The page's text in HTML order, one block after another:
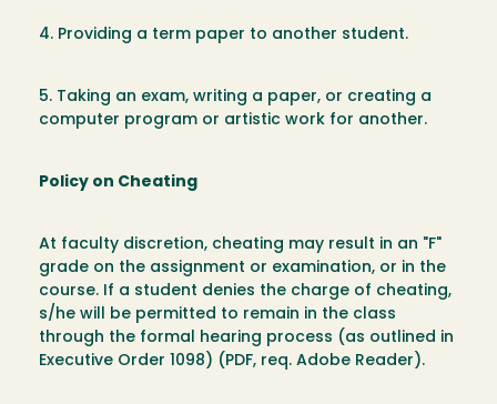
4. Providing a term paper to another student.
5. Taking an exam, writing a paper, or creating a
computer program or artistic work for another.
Policy on Cheating
At faculty discretion, cheating may result in an "F"
grade on the assignment or examination, or in the
course. If a student denies the charge of cheating,
s/he will be permitted to remain in the class
through the formal hearing process (as outlined in
Executive Order 1098) (PDF, req. Adobe Reader).